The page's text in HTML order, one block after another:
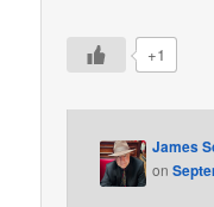
+1
James
on